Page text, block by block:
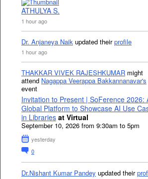
ATHULYA S.
1 hour ago
Dr. Anjaneya Naik updated theirprofile
1 hour ago
THAKKAR VIVEK RAJESHKUMAR might
attend Nagappa Veerappa Bakkannanavar's
event
Invitation to Present | SoFerence 2026:
Global Platform to Showcase AI Use
in Libraries at Virtual
September 10, 2026 from 9:30am to 5pm
yesterday
0
Dr.Nishant Kumar Pandey updated their